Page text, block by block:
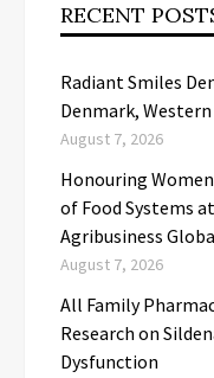
RECENT
Radiant Smiles
Denmark,
August 7, 2026
Honouring
of Food Systems
Agribusiness
August 7, 2026
All Family
Research on
Dysfunction